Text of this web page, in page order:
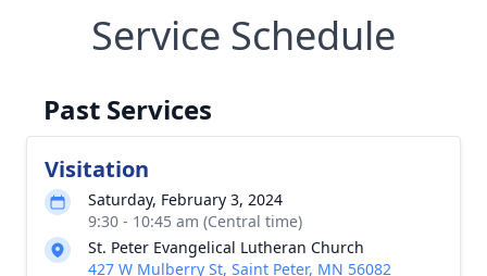
Service Schedule
Past Services
Visitation
Saturday, February 3, 2024
9:30 - 10:45 am (Central time)
St. Peter Evangelical Lutheran Church
427 W Mulberry St, Saint Peter, MN 56082